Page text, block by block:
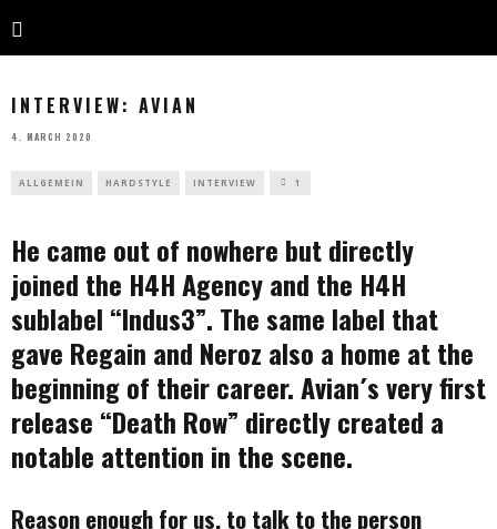
INTERVIEW: AVIAN
4. MARCH 2020
ALLGEMEIN HARDSTYLE INTERVIEW 1
He came out of nowhere but directly
joined the H4H Agency and the H4H
sublabel “Indus3”. The same label that
gave Regain and Neroz also a home at the
beginning of their career. Avian´s very first
release “Death Row” directly created a
notable attention in the scene.
Reason enough for us, to talk to the person